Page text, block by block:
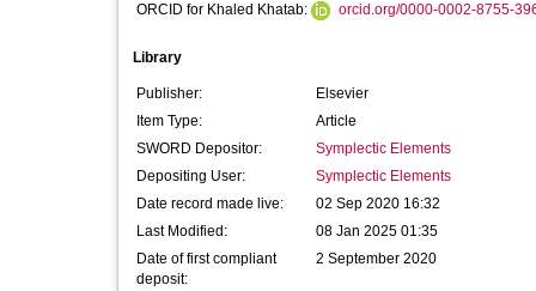
ORCID for Khaled Khatab:
orcid.org/0000-0002-8755-
Library
Publisher:
Elsevier
Item Type:
Article
SWORD Depositor:
Symplectic Elements
Depositing User:
Symplectic Elements
Date record made live:
02 Sep 2020 16:32
Last Modified:
08 Jan 2025 01:35
Date of first compliant
deposit:
2 September 2020